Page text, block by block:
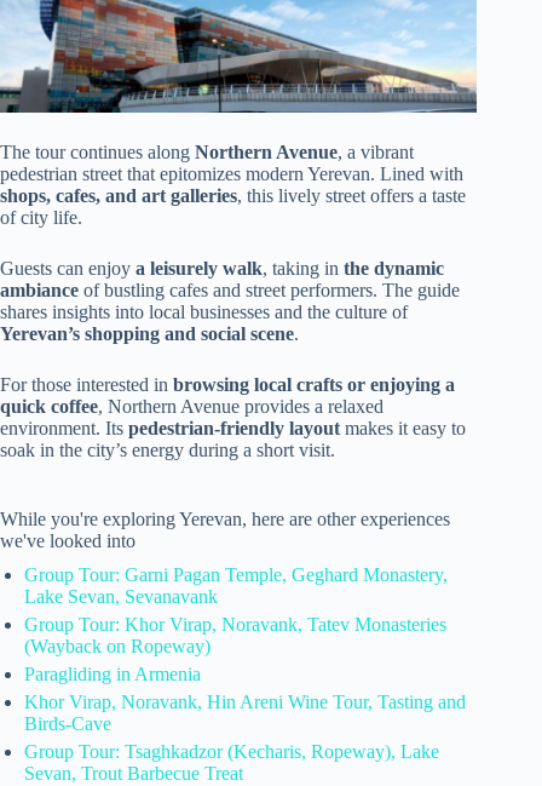
The tour continues along Northern Avenue, a vibrant
pedestrian street that epitomizes modern Yerevan. Lined with
shops, cafes, and art galleries, this lively street offers a taste
of city life.
Guests can enjoy a leisurely walk, taking in the dynamic
ambiance of bustling cafes and street performers. The guide
shares insights into local businesses and the culture of
Yerevan’s shopping and social scene.
For those interested in browsing local crafts or enjoying a
quick coffee, Northern Avenue provides a relaxed
environment. Its pedestrian-friendly layoutmakes it easy to
soak in the city’s energy during a short visit.
While you're exploring Yerevan, here are other experiences
we've looked into
Group Tour: Garni Pagan Temple, Geghard Monastery,
Lake Sevan, Sevanavank
Group Tour: Khor Virap, Noravank, Tatev Monasteries
(Wayback on Ropeway)
Paragliding in Armenia
Khor Virap, Noravank, Hin Areni Wine Tour, Tasting and
Birds-Cave
Group Tour: Tsaghkadzor (Kecharis, Ropeway), Lake
Sevan, Trout Barbecue Treat